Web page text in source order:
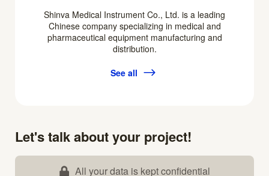
Shinva Medical Instrument Co., Ltd. is a leading
Chinese company specializing in medical and
pharmaceutical equipment manufacturing and
distribution.
See all
Let's talk about your project!
All your data is kept confidential